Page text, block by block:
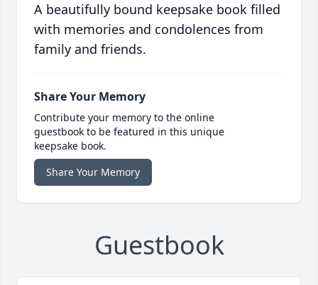
A beautifully bound keepsake book filled
with memories and condolences from
family and friends.
Share Your Memory
Contribute your memory to the online
guestbook to be featured in this unique
keepsake book.
Share Your Memory
Guestbook